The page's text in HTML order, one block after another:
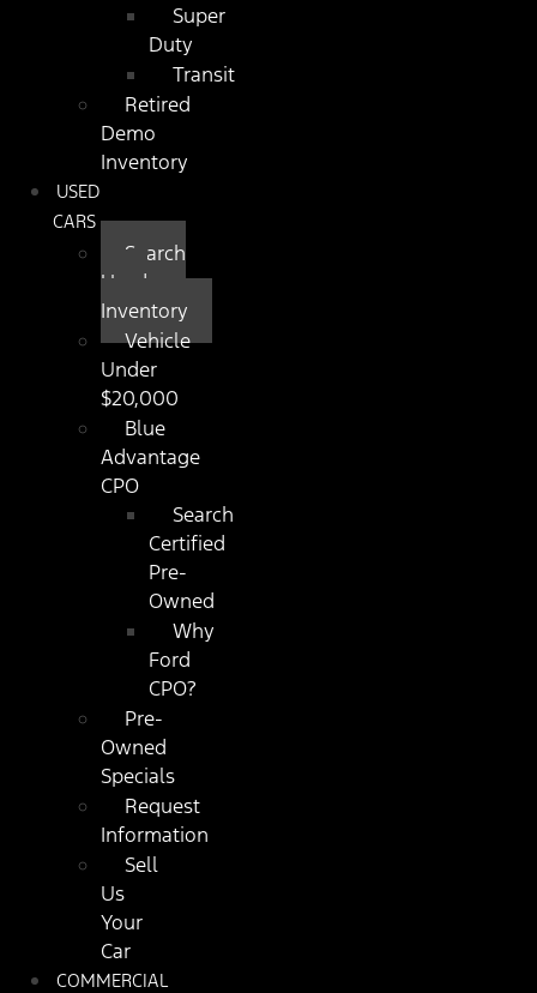
Super
Duty
Transit
Retired
Demo
Inventory
USED
CARS
Search
Used
Inventory
Vehicle
Under
$20,000
Blue
Advantage
CPO
Search
Certified
Pre-
Owned
Why
Ford
CPO?
Pre-
Owned
Specials
Request
Information
Sell
Us
Your
Car
COMMERCIAL